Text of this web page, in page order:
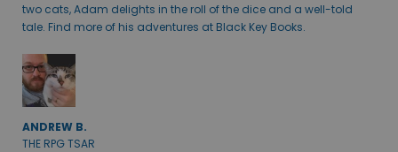
two cats, Adam delights in the roll of the dice and a well-told
tale. Find more of his adventures at Black Key Books.
ANDREW B.
THE RPG TSAR